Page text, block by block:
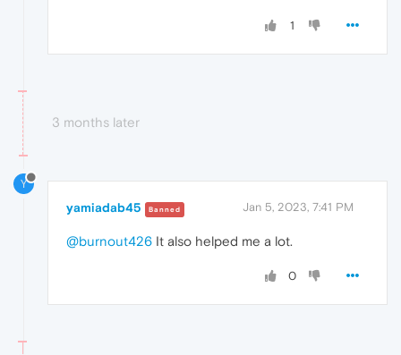
1
3 months later
Y
yamiadab45 Banned Jan 5, 2023, 7:41 PM
@burnout426 It also helped me a lot.
0